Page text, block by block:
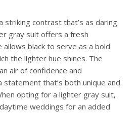
striking contrast that’s as daring
gray suit offers a fresh
allows black to serve as a bold
the lighter hue shines. The
air of confidence and
statement that’s both unique and
opting for a lighter gray suit,
weddings for an added